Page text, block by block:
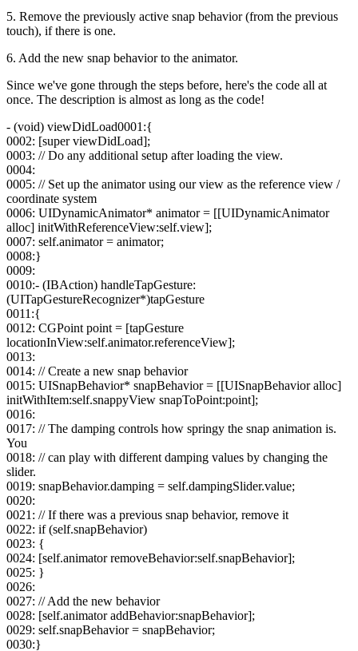
5. Remove the previously active snap behavior (from the previous
touch), if there is one.
6. Add the new snap behavior to the animator.
Since we've gone through the steps before, here's the code all at
once. The description is almost as long as the code!
- (void) viewDidLoad0001:{
0002: [super viewDidLoad];
0003: // Do any additional setup after loading the view.
0004:
0005: // Set up the animator using our view as the reference view /
coordinate system
0006: UIDynamicAnimator* animator = [[UIDynamicAnimator
alloc] initWithReferenceView:self.view];
0007: self.animator = animator;
0008:}
0009:
0010:- (IBAction) handleTapGesture:
(UITapGestureRecognizer*)tapGesture
0011:{
0012: CGPoint point = [tapGesture
locationInView:self.animator.referenceView];
0013:
0014: // Create a new snap behavior
0015: UISnapBehavior* snapBehavior = [[UISnapBehavior alloc]
initWithItem:self.snappyView snapToPoint:point];
0016:
0017: // The damping controls how springy the snap animation is.
You
0018: // can play with different damping values by changing the
slider.
0019: snapBehavior.damping = self.dampingSlider.value;
0020:
0021: // If there was a previous snap behavior, remove it
0022: if (self.snapBehavior)
0023: {
0024: [self.animator removeBehavior:self.snapBehavior];
0025: }
0026:
0027: // Add the new behavior
0028: [self.animator addBehavior:snapBehavior];
0029: self.snapBehavior = snapBehavior;
0030:}